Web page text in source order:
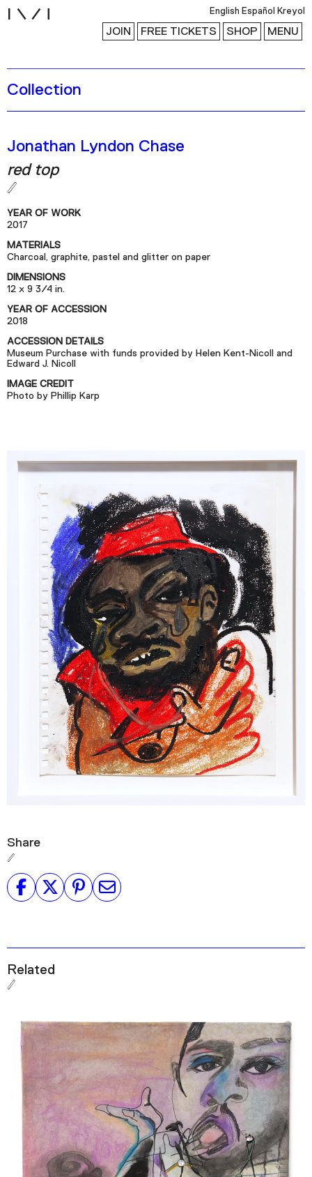
English Español Kreyol
JOIN FREE TICKETS SHOP MENU
Exhibitions
Collection
Publications
Research
Education
Events
Channel
Podcast
Plan Your Visit
Tickets
Support
Accessibility
Collection
Jonathan Lyndon Chase
red top
YEAR OF WORK
2017
MATERIALS
Charcoal, graphite, pastel and glitter on paper
DIMENSIONS
12 x 9 3/4 in.
YEAR OF ACCESSION
2018
ACCESSION DETAILS
Museum Purchase with funds provided by Helen Kent-Nicoll and
Edward J. Nicoll
IMAGE CREDIT
Photo by Phillip Karp
Share
Related